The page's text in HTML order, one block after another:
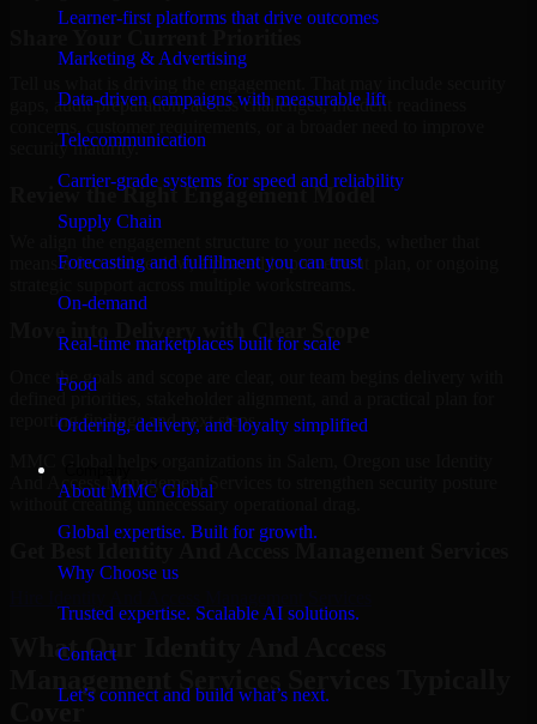
Learner-first platforms that drive outcomes
Marketing & Advertising
Data-driven campaigns with measurable lift
Telecommunication
Carrier-grade systems for speed and reliability
Supply Chain
Forecasting and fulfillment you can trust
On-demand
Real-time marketplaces built for scale
Food
Ordering, delivery, and loyalty simplified
About MMC Global
Global expertise. Built for growth.
Why Choose us
Trusted expertise. Scalable AI solutions.
Contact
Let’s connect and build what’s next.
gaps, audit preparation, access challenges, incident readiness
security maturity.
Review the Right Engagement Model
means a focused review, a phased improvement plan, or ongoing
Move into Delivery with Clear Scope
Once the goals and scope are clear, our team begins delivery with
reporting findings and next steps.
And Access Management Services to strengthen security posture
without creating unnecessary operational drag.
Identity And Access Management Services
What Our Identity And Access
Management Services Services Typically